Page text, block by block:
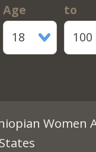
Age
18
to
100
Women